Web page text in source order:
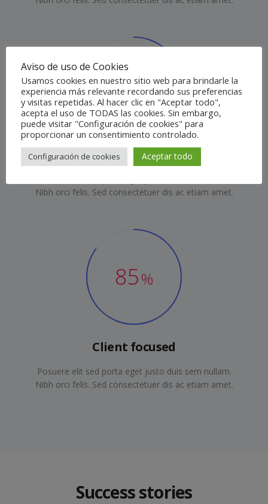
80%
Premium experience
Nibh orci felis. Sed consectetuer dis ac etiam amet.
85%
Client focused
Posuere elit sed porta eget justo duis sem nullam.
Nibh orci felis. Sed consectetuer dis ac etiam amet.
Success stories
Aviso de uso de Cookies
Usamos cookies en nuestro sitio web para brindarle la
experiencia más relevante recordando sus preferencias
y visitas repetidas. Al hacer clic en "Aceptar todo",
acepta el uso de TODAS las cookies. Sin embargo,
puede visitar "Configuración de cookies" para
proporcionar un consentimiento controlado.
Configuración de cookies Aceptar todo